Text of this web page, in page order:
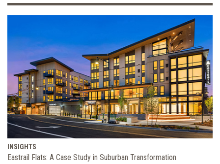
INSIGHTS
Eastrail Flats: A Case Study in Suburban Transformation